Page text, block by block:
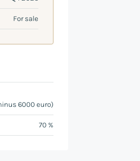
For sale
6000 euro)
70 %